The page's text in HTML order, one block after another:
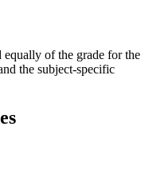
equally of the grade for the
the subject-specific